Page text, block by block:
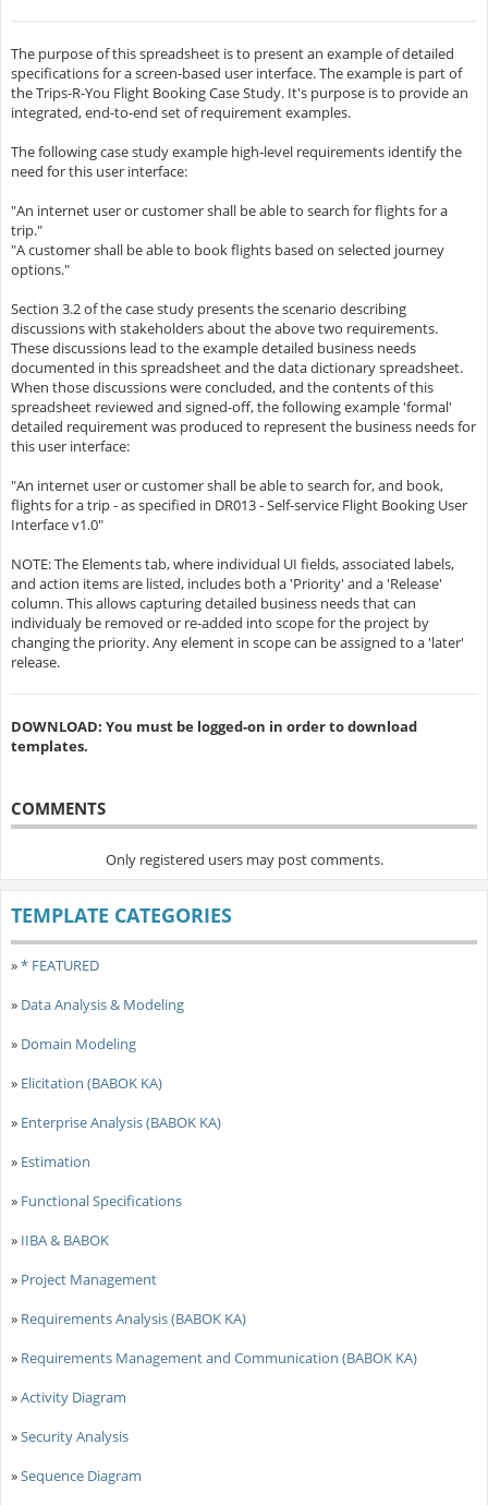
The purpose of this spreadsheet is to present an example of detailed
specifications for a screen-based user interface. The example is part of
the Trips-R-You Flight Booking Case Study. It's purpose is to provide an
integrated, end-to-end set of requirement examples.
The following case study example high-level requirements identify the
need for this user interface:
"An internet user or customer shall be able to search for flights for a
trip."
"A customer shall be able to book flights based on selected journey
options."
Section 3.2 of the case study presents the scenario describing
discussions with stakeholders about the above two requirements.
These discussions lead to the example detailed business needs
documented in this spreadsheet and the data dictionary spreadsheet.
When those discussions were concluded, and the contents of this
spreadsheet reviewed and signed-off, the following example 'formal'
detailed requirement was produced to represent the business needs for
this user interface:
"An internet user or customer shall be able to search for, and book,
flights for a trip - as specified in DR013 - Self-service Flight Booking User
Interface v1.0"
NOTE: The Elements tab, where individual UI fields, associated labels,
and action items are listed, includes both a 'Priority' and a 'Release'
column. This allows capturing detailed business needs that can
individualy be removed or re-added into scope for the project by
changing the priority. Any element in scope can be assigned to a 'later'
release.
DOWNLOAD: You must be logged-on in order to download
templates.
COMMENTS
Only registered users may post comments.
TEMPLATE CATEGORIES
»* FEATURED
» Data Analysis & Modeling
» Domain Modeling
» Elicitation (BABOK KA)
» Enterprise Analysis (BABOK KA)
» Estimation
» Functional Specifications
» IIBA & BABOK
» Project Management
» Requirements Analysis (BABOK KA)
» Requirements Management and Communication (BABOK KA)
»Activity Diagram
»Security Analysis
»Sequence Diagram